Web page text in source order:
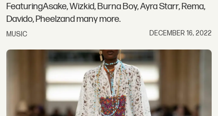
FeaturingAsake, Wizkid, Burna Boy, Ayra Starr, Rema,
Davido, Pheelzand many more.
MUSIC DECEMBER 16, 2022